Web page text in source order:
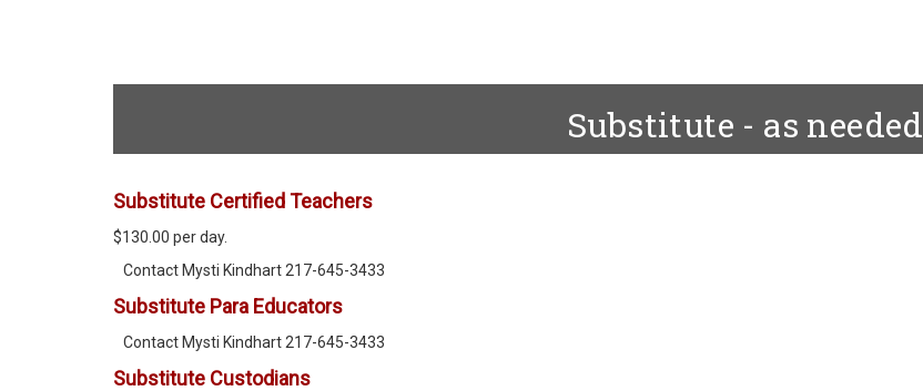
Substitute - as needed
Substitute Certified Teachers
$130.00 per day.
Contact Mysti Kindhart 217-645-3433
Substitute Para Educators
Contact Mysti Kindhart 217-645-3433
Substitute Custodians